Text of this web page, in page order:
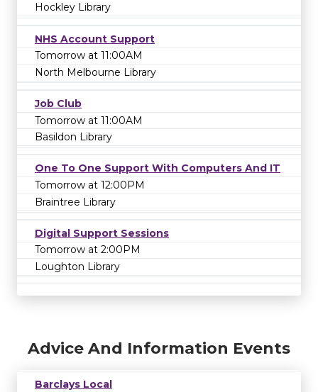
Hockley Library
NHS Account Support
Tomorrow at 11:00AM
North Melbourne Library
Job Club
Tomorrow at 11:00AM
Basildon Library
One To One Support With Computers And IT
Tomorrow at 12:00PM
Braintree Library
Digital Support Sessions
Tomorrow at 2:00PM
Loughton Library
Advice And Information Events
Barclays Local